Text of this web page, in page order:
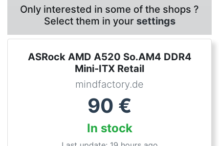
Only interested in some of the shops ?
Select them in your settings
ASRock AMD A520 So.AM4 DDR4
Mini-ITX Retail
mindfactory.de
90 €
In stock